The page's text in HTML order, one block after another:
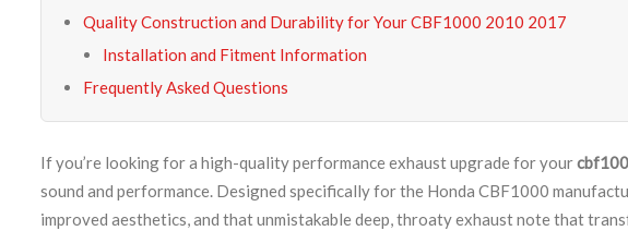
Quality Construction and Durability for Your CBF1000 2010 2017
Installation and Fitment Information
Frequently Asked Questions
If you’re looking for a high-quality performance exhaust upgrade for your
sound and performance. Designed specifically for the Honda CBF1000
improved aesthetics, and that unmistakable deep, throaty exhaust note that